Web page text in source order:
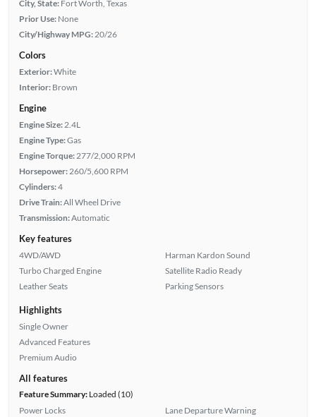
City, State: Fort Worth, Texas
Prior Use: None
City/Highway MPG: 20/26
Colors
Exterior:White
Interior: Brown
Engine
Engine Size: 2.4L
Engine Type:Gas
Engine Torque: 277/2,000 RPM
Horsepower: 260/5,600 RPM
Cylinders:4
Drive Train:All Wheel Drive
Transmission:Automatic
Key features
4WD/AWD
Turbo Charged Engine
Leather Seats
Harman Kardon Sound
Satellite Radio Ready
Parking Sensors
Highlights
Single Owner
Advanced Features
Premium Audio
All features
Feature Summary:Loaded (10)
Power Locks
Lane Departure Warning